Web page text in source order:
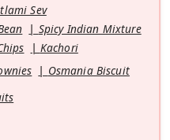
Sev
Spicy Indian Mixture
Kachori
Osmania Biscuit